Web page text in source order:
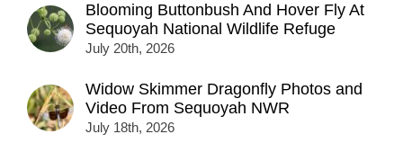
Blooming Buttonbush And Hover Fly At
Sequoyah National Wildlife Refuge
July 20th, 2026
Widow Skimmer Dragonfly Photos and
Video From Sequoyah NWR
July 18th, 2026